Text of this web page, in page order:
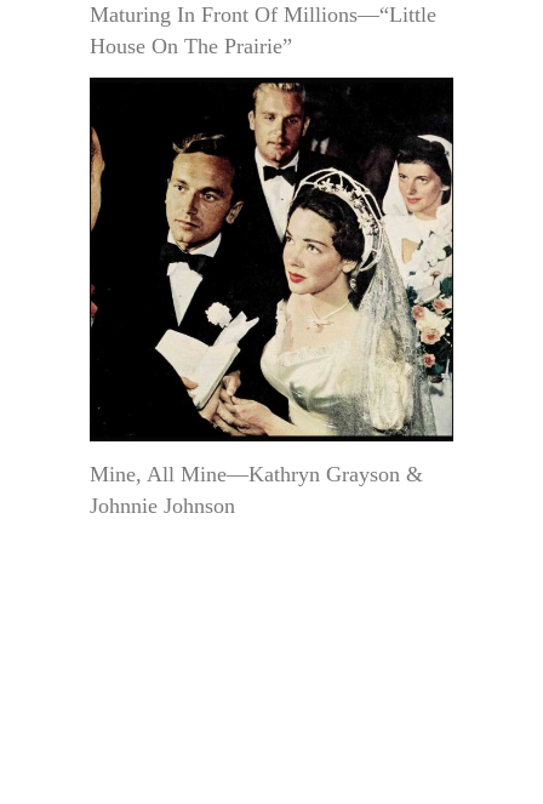
Maturing In Front Of Millions—“Little
House On The Prairie”
Mine, All Mine—Kathryn Grayson &
Johnnie Johnson